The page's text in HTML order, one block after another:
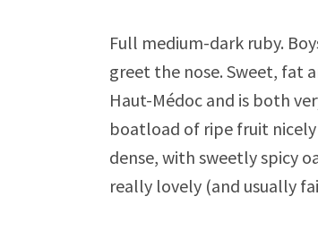
Full medium-dark ruby.
greet the nose. Sweet, fat
Haut-Médoc and is both
boatload of ripe fruit
dense, with sweetly spicy
really lovely (and usually